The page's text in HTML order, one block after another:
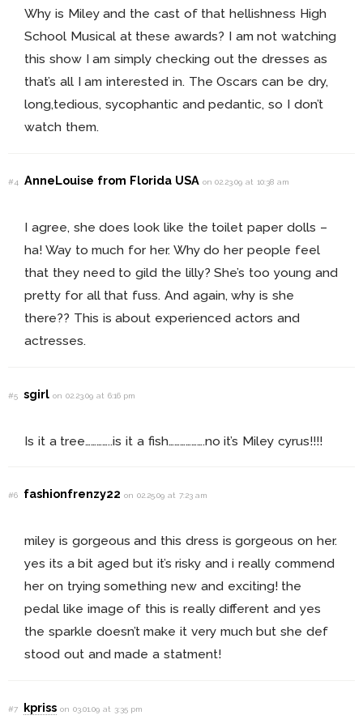
Why is Miley and the cast of that hellishness High
School Musical at these awards? I am not watching
this show I am simply checking out the dresses as
that’s all I am interested in. The Oscars can be dry,
long,tedious, sycophantic and pedantic, so I don’t
watch them.
#4 AnneLouise from Florida USA on 02.23.09 at 10:38 am
I agree, she does look like the toilet paper dolls –
ha! Way to much for her. Why do her people feel
that they need to gild the lilly? She’s too young and
pretty for all that fuss. And again, why is she
there?? This is about experienced actors and
actresses.
#5 sgirlon 02.23.09 at 6:16 pm
Is it a tree…………..is it a fish……………….no it’s Miley cyrus!!!!
#6 fashionfrenzy22on 02.25.09 at 7:23 am
miley is gorgeous and this dress is gorgeous on her.
yes its a bit aged but it’s risky and i really commend
her on trying something new and exciting! the
pedal like image of this is really different and yes
the sparkle doesn’t make it very much but she def
stood out and made a statment!
#7 kpriss on 03.01.09 at 3:35 pm